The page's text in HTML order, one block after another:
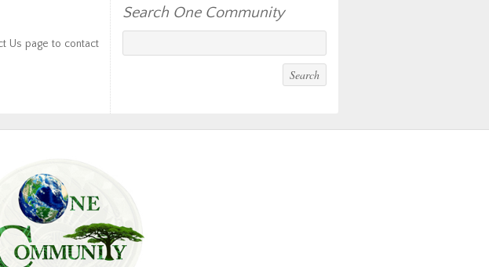
Us page to contact
Search One Community